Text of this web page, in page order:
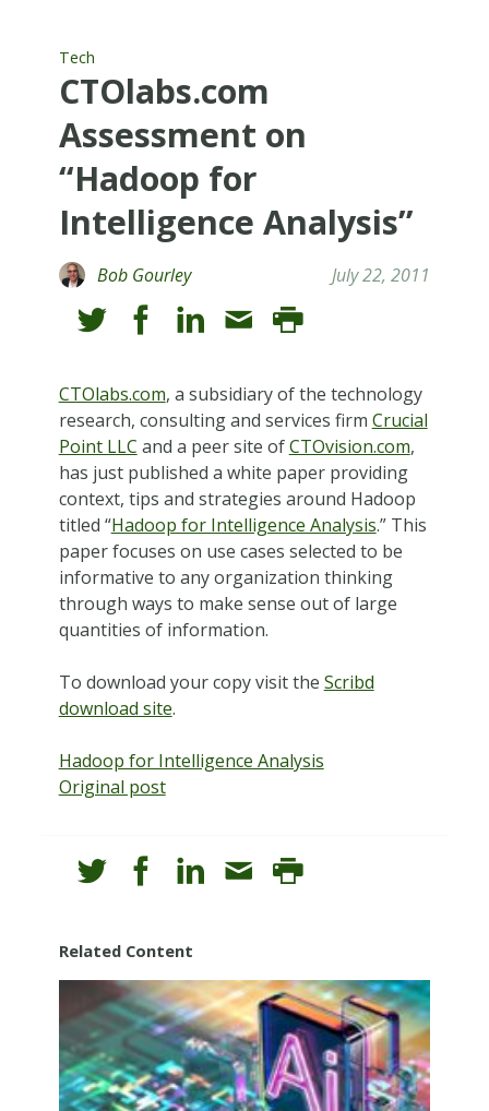
Tech
CTOlabs.com
Assessment on
“Hadoop for
Intelligence Analysis”
Bob Gourley July 22, 2011
CTOlabs.com, a subsidiary of the technology
research, consulting and services firm Crucial
Point LLC and a peer site ofCTOvision.com,
has just published a white paper providing
context, tips and strategies around Hadoop
titled “Hadoop for Intelligence Analysis.” This
paper focuses on use cases selected to be
informative to any organization thinking
through ways to make sense out of large
quantities of information.
To download your copy visit the Scribd
download site.
Hadoop for Intelligence Analysis
Original post
Related Content